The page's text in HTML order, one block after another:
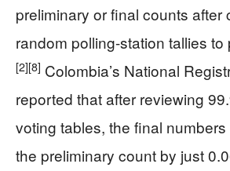
preliminary or final counts after
random polling-station tallies
[2][8] Colombia’s National
reported that after reviewing
voting tables, the final
the preliminary count by just